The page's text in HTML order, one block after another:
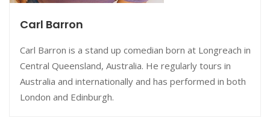
Carl Barron
Carl Barron is a stand up comedian born at Longreach in
Central Queensland, Australia. He regularly tours in
Australia and internationally and has performed in both
London and Edinburgh.